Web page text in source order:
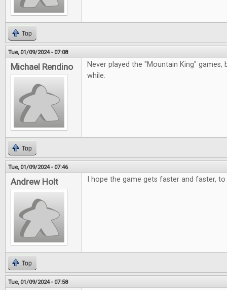
Top
Tue, 01/09/2024 - 07:08
Michael Rendino
Never played the "Mountain King"
while.
Top
Tue, 01/09/2024 - 07:46
Andrew Holt I hope the game gets faster and faster,
Top
Tue, 01/09/2024 - 07:58